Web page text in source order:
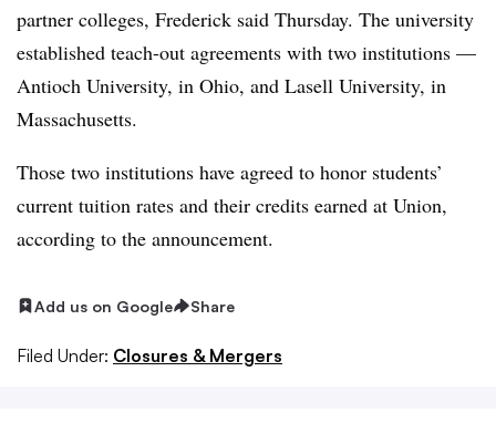
partner colleges, Frederick said Thursday. The university
established teach-out agreements with two institutions —
Antioch University, in Ohio, and Lasell University, in
Massachusetts.
Those two institutions have agreed to honor students’
current tuition rates and their credits earned at Union,
according to the announcement.
Add us on Google Share
Filed Under: Closures & Mergers